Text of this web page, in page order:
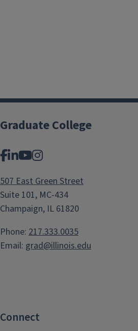
Graduate College
Facebook
LinkedIn
YouTube
Instagram
507 East Green Street
Suite 101, MC-434
Champaign, IL 61820
Phone: 217.333.0035
Email: grad@illinois.edu
Connect